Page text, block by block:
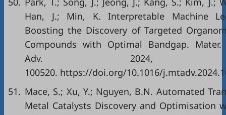
Han, J.; Min, K. Interpretable Machine
Boosting the Discovery of Targeted
Compounds with Optimal Bandgap. Mater.
Adv. 2024,
100520. https://doi.org/10.1016/
51. Mace, S.; Xu, Y.; Nguyen, B.N. Automated
Metal Catalysts Discovery and Optimisation